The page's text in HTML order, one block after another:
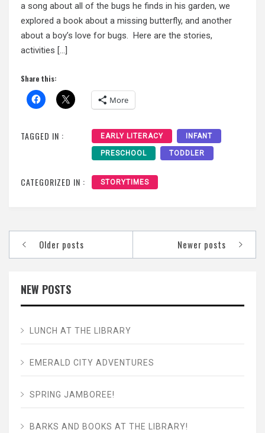
a song about all of the bugs he finds in his garden, we
explored a book about a missing butterfly, and another
about a boy’s love for bugs. Here are the stories,
activities […]
Share this:
More
TAGGED IN : EARLY LITERACY INFANT
PRESCHOOL TODDLER
CATEGORIZED IN : STORYTIMES
Posts
navigation
Older posts Newer posts
NEW POSTS
LUNCH AT THE LIBRARY
EMERALD CITY ADVENTURES
SPRING JAMBOREE!
BARKS AND BOOKS AT THE LIBRARY!